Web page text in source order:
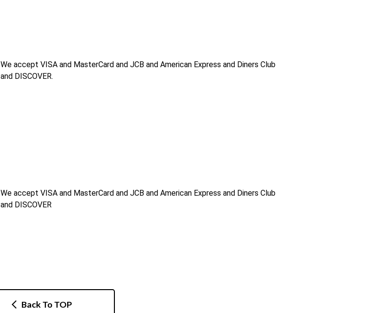
We accept VISA and MasterCard and JCB and American Express and Diners Club
and DISCOVER.
We accept VISA and MasterCard and JCB and American Express and Diners Club
and DISCOVER
Back To TOP